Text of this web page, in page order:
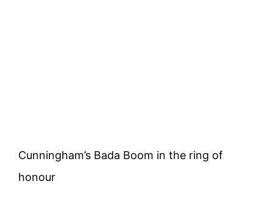
Cunningham’s Bada Boom in the ring of
honour